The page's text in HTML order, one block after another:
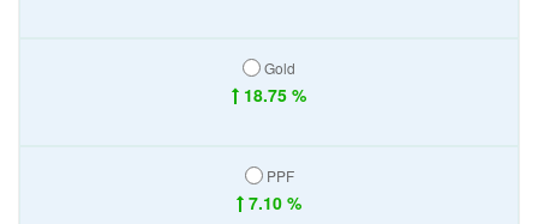
Gold
18.75 %
PPF
7.10 %